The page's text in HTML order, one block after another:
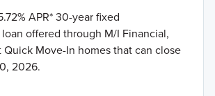
APR* 30-year fixed
offered through M/I Financial,
Quick Move-In homes that can close
2026.